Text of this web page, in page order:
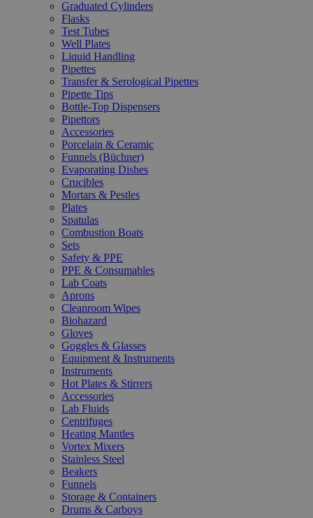
Graduated Cylinders
Flasks
Test Tubes
Well Plates
Liquid Handling
Pipettes
Transfer & Serological Pipettes
Pipette Tips
Bottle-Top Dispensers
Pipettors
Accessories
Porcelain & Ceramic
Funnels (Büchner)
Evaporating Dishes
Crucibles
Mortars & Pestles
Plates
Spatulas
Combustion Boats
Sets
Safety & PPE
PPE & Consumables
Lab Coats
Aprons
Cleanroom Wipes
Biohazard
Gloves
Goggles & Glasses
Equipment & Instruments
Instruments
Hot Plates & Stirrers
Accessories
Lab Fluids
Centrifuges
Heating Mantles
Vortex Mixers
Stainless Steel
Beakers
Funnels
Storage & Containers
Drums & Carboys